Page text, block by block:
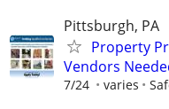
Pittsburgh, PA
Property
Vendors
7/24 varies